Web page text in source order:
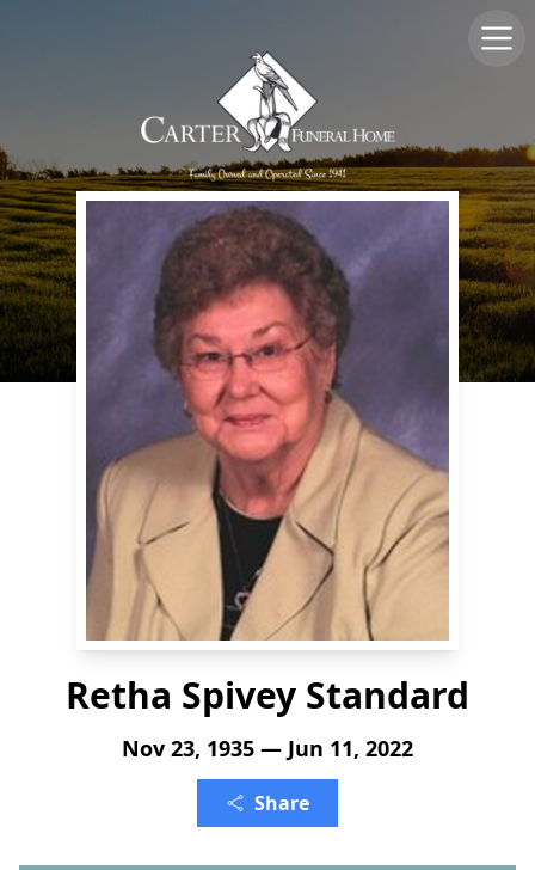
Retha Spivey Standard
Nov 23, 1935 — Jun 11, 2022
Share